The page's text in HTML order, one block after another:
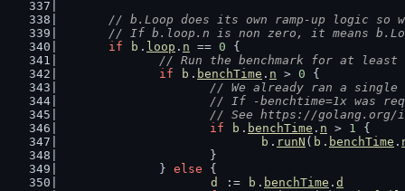
// b.Loop does its own ramp-up logic so
// If b.loop.n is non zero, it means
if
b . loop . n == 0 {
// Run the benchmark for at
if
b . benchTime . n > 0 {
// We already ran a
// If -benchtime=1x was
// See https://
if
b . benchTime . n > 1 {
b . runN ( b . benchTime .
			}
		}
else {
d
:= b . benchTime . d